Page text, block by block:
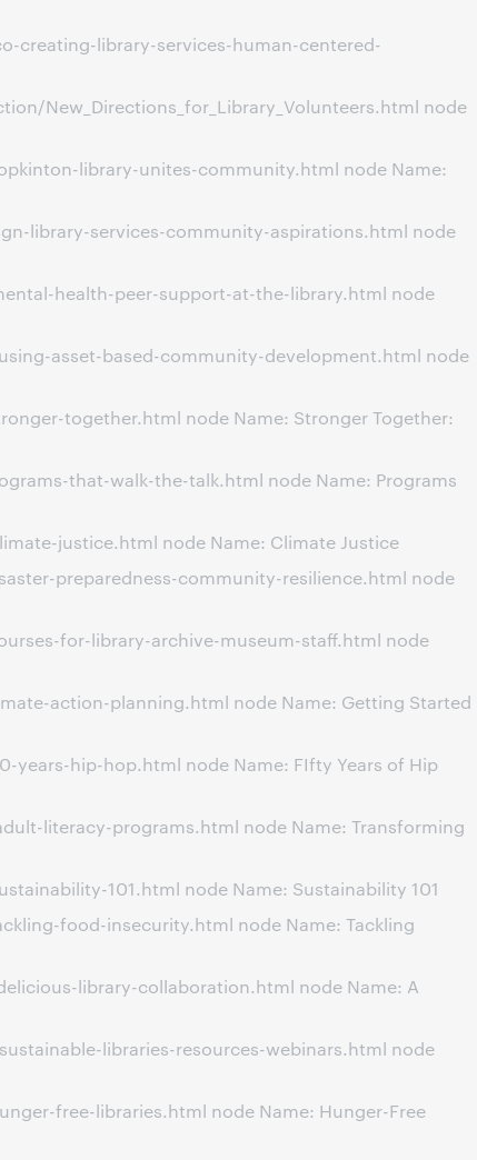
creating-library-services-human-centered-
New_Directions_for_Library_Volunteers.html node
library-unites-community.html node Name:
library-services-community-aspirations.html node
health-peer-support-at-the-library.html node
asset-based-community-development.html node
together.html node Name: Stronger Together:
that-walk-the-talk.html node Name: Programs
justice.html node Name: Climate Justice
preparedness-community-resilience.html node
for-library-archive-museum-staff.html node
action-planning.html node Name: Getting Started
hip-hop.html node Name: FIfty Years of Hip
literacy-programs.html node Name: Transforming
101.html node Name: Sustainability 101
food-insecurity.html node Name: Tackling
library-collaboration.html node Name: A
libraries-resources-webinars.html node
free-libraries.html node Name: Hunger-Free